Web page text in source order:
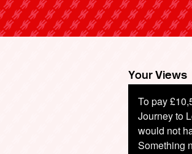
Your Views
To pay
Journey to
would not
Something